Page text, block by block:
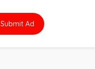
Submit Ad